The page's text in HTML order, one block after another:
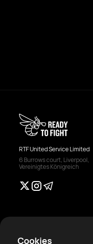
Cookies
RTF United Service Limited
6 Burrows court, Liverpool,
Vereinigtes Königreich